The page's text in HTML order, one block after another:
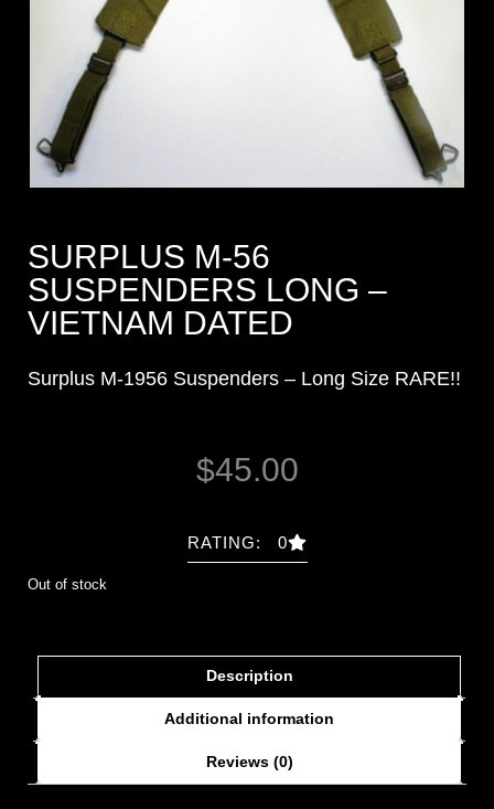
SURPLUS M-56
SUSPENDERS LONG –
VIETNAM DATED
Surplus M-1956 Suspenders – Long Size RARE!!
$45.00
RATING: 0
Out of stock
Description
Additional information
Reviews (0)